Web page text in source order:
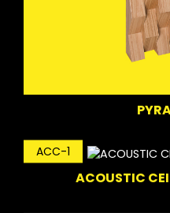
ACC-1
ACOUSTIC